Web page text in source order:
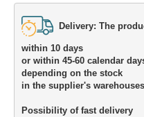
Delivery: The
within 10 days
or within 45-60 calendar
depending on the stock
in the supplier's
Possibility of fast delivery